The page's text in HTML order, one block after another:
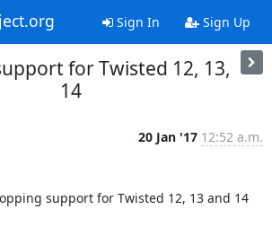
Sign In Sign Up
for Twisted 12, 13,
14
20 Jan '17 12:52 a.m.
support for Twisted 12, 13 and 14